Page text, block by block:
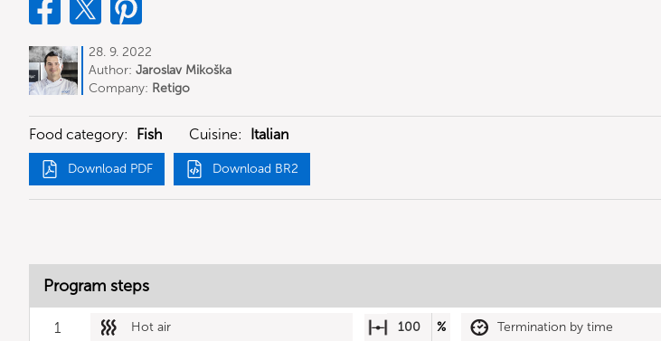
28. 9. 2022
Author: Jaroslav Mikoška
Company: Retigo
Food category: Fish Cuisine: Italian
Download PDF Download BR2
Program steps
1 Hot air 100 % Termination by time